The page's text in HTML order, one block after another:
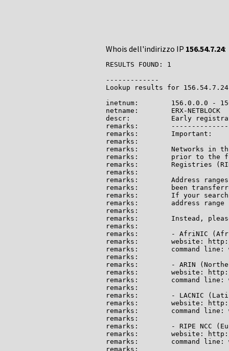
Whois dell'indirizzo IP 156.54.7.24:
RESULTS FOUND: 1
-------------
Lookup results for
inetnum:        156.0.0.0 -
netname:        ERX-NETBLOCK
descr:          Early
remarks:
remarks:        Important:
remarks:
remarks:        Networks in
remarks:        prior to the
remarks:        Registries
remarks:
remarks:        Address
remarks:        been
remarks:        If your search
remarks:        address range
remarks:
remarks:        Instead,
remarks:
remarks:        - AfriNIC
remarks:        website:
remarks:        command
remarks:
remarks:        - ARIN
remarks:        website:
remarks:        command line:
remarks:
remarks:        - LACNIC
remarks:        website:
remarks:        command line:
remarks:
remarks:        - RIPE NCC
remarks:        website:
remarks:        command line:
remarks: